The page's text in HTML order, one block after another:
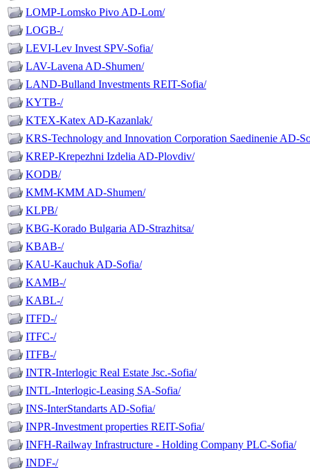
LOMP-Lomsko Pivo AD-Lom/
LOGB-/
LEVI-Lev Invest SPV-Sofia/
LAV-Lavena AD-Shumen/
LAND-Bulland Investments REIT-Sofia/
KYTB-/
KTEX-Katex AD-Kazanlak/
KRS-Technology and Innovation Corporation Saedinenie AD-
KREP-Krepezhni Izdelia AD-Plovdiv/
KODB/
KMM-KMM AD-Shumen/
KLPB/
KBG-Korado Bulgaria AD-Strazhitsa/
KBAB-/
KAU-Kauchuk AD-Sofia/
KAMB-/
KABL-/
ITFD-/
ITFC-/
ITFB-/
INTR-Interlogic Real Estate Jsc.-Sofia/
INTL-Interlogic-Leasing SA-Sofia/
INS-InterStandarts AD-Sofia/
INPR-Investment properties REIT-Sofia/
INFH-Railway Infrastructure - Holding Company PLC-Sofia/
INDF-/